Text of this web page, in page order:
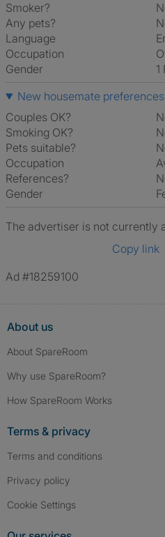
Smoker?
Any pets?
Language
Occupation
Gender
New housemate preferences
Couples OK?
Smoking OK?
Pets suitable?
Occupation
References?
Gender
The advertiser is not currently
Copy link
Ad #18259100
About us
About SpareRoom
Why use SpareRoom?
How SpareRoom Works
Terms & privacy
Terms and conditions
Privacy policy
Cookie Settings